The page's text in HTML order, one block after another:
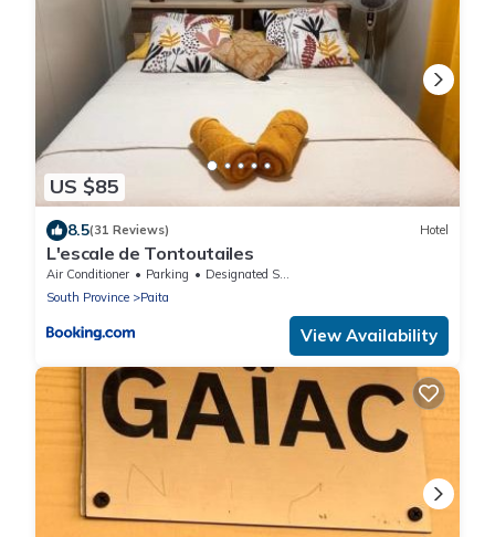
US $85
8.5(31 Reviews) Hotel
L'escale de Tontoutailes
Air Conditioner Parking
Designated Smoking Area
South Province
Paita
View Availability